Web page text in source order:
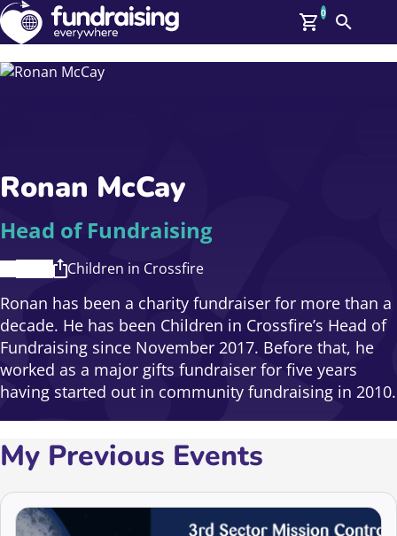
GBP: (£)
Help
Upcoming Events
On Demand
News
Talent Library
About Us
Contact Us
0
Search
Ronan McCay
Head of Fundraising
Children in Crossfire
Ronan has been a charity fundraiser for more than a
decade. He has been Children in Crossfire’s Head of
Fundraising since November 2017. Before that, he
worked as a major gifts fundraiser for five years
having started out in community fundraising in 2010.
My Previous Events